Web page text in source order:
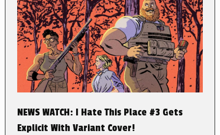
NEWS WATCH: I Hate This Place #3 Gets
Explicit With Variant Cover!